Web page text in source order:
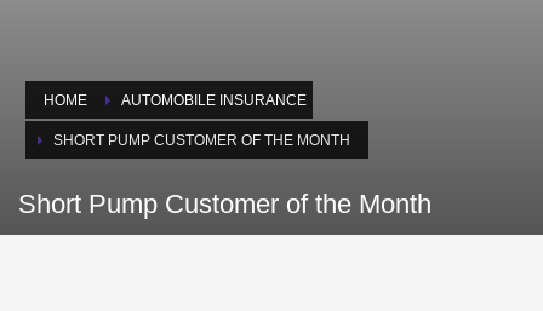
HOME AUTOMOBILE INSURANCE
SHORT PUMP CUSTOMER OF THE MONTH
Short Pump Customer of the Month